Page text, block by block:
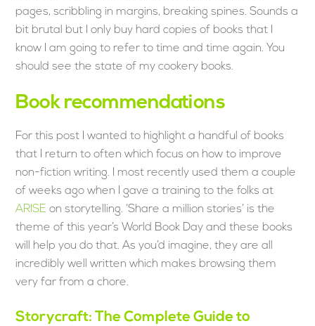
pages, scribbling in margins, breaking spines. Sounds a
bit brutal but I only buy hard copies of books that I
know I am going to refer to time and time again. You
should see the state of my cookery books.
Book recommendations
For this post I wanted to highlight a handful of books
that I return to often which focus on how to improve
non-fiction writing. I most recently used them a couple
of weeks ago when I gave a training to the folks at
ARISEon storytelling. ‘Share a million stories’ is the
theme of this year’s World Book Day and these books
will help you do that. As you’d imagine, they are all
incredibly well written which makes browsing them
very far from a chore.
Storycraft: The Complete Guide to